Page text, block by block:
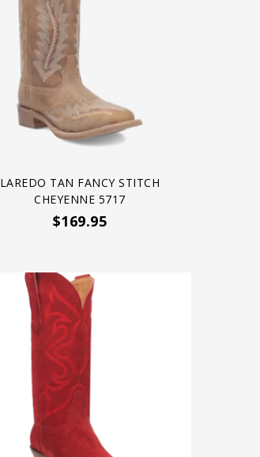
LAREDO TAN FANCY STITCH
CHEYENNE 5717
$169.95